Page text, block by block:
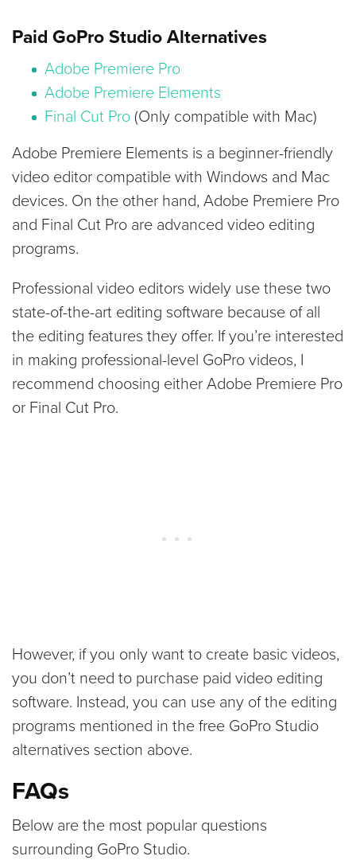
Paid GoPro Studio Alternatives
Adobe Premiere Pro
Adobe Premiere Elements
Final Cut Pro (Only compatible with Mac)
Adobe Premiere Elements is a beginner-friendly
video editor compatible with Windows and Mac
devices. On the other hand, Adobe Premiere Pro
and Final Cut Pro are advanced video editing
programs.
Professional video editors widely use these two
state-of-the-art editing software because of all
the editing features they offer. If you’re interested
in making professional-level GoPro videos, I
recommend choosing either Adobe Premiere Pro
or Final Cut Pro.
However, if you only want to create basic videos,
you don’t need to purchase paid video editing
software. Instead, you can use any of the editing
programs mentioned in the free GoPro Studio
alternatives section above.
FAQs
Below are the most popular questions
surrounding GoPro Studio.